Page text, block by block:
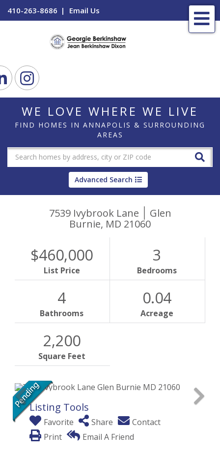
410-263-8686 Email Us
LinkedinInstagram
WE LOVE WHERE WE LIVE
FIND HOMES IN ANNAPOLIS & SURROUNDING
AREAS
Advanced Search
7539 Ivybrook Lane
Glen
Burnie, MD 21060
$460,000
List Price
3
Bedrooms
4
Bathrooms
0.04
Acreage
2,200
Square Feet
Listing Tools
Favorite Share
Contact
Print
Email A Friend